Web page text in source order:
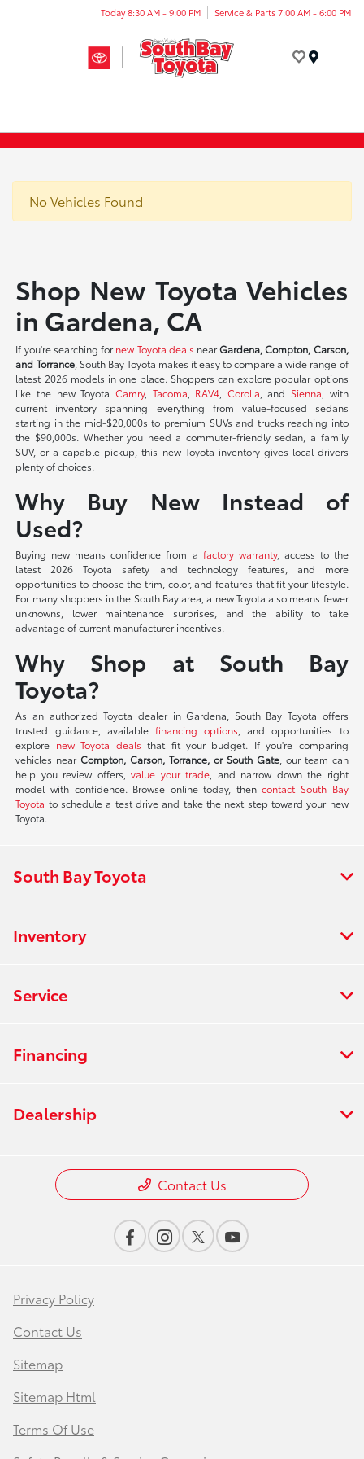
Today 8:30 AM - 9:00 PM Service & Parts 7:00 AM - 6:00 PM
No Vehicles Found
Shop New Toyota Vehicles
in Gardena, CA
If you're searching fornew Toyota deals nearGardena, Compton, Carson,
and Torrance, South Bay Toyota makes it easy to compare a wide range of
latest 2026 models in one place. Shoppers can explore popular options
like the new Toyota Camry, Tacoma RAV4 Corolla , and Sienna , with
current inventory spanning everything from value-focused sedans
starting in the mid-$20,000s to premium SUVs and trucks reaching into
the $90,000s. Whether you need a commuter-friendly sedan, a family
SUV, or a capable pickup, this new Toyota inventory gives local drivers
plenty of choices.
Why Buy New Instead of
Used?
Buying new means confidence from a factory warranty, access to the
latest 2026 Toyota safety and technology features, and more
opportunities to choose the trim, color, and features that fit your lifestyle.
For many shoppers in the South Bay area, a new Toyota also means fewer
unknowns, lower maintenance surprises, and the ability to take
advantage of current manufacturer incentives.
Why Shop at South Bay
Toyota?
As an authorized Toyota dealer in Gardena, South Bay Toyota offers
trusted guidance, available financing options , and opportunities to
explore new Toyota deals that fit your budget. If you're comparing
vehicles nearCompton, Carson, Torrance, or South Gate, our team can
help you review offers,value your trade , and narrow down the right
model with confidence. Browse online today, thencontact South Bay
Toyota to schedule a test drive and take the next step toward your new
Toyota.
South Bay Toyota
Inventory
Service
Financing
Dealership
Contact Us
Privacy Policy
Contact Us
Sitemap
Sitemap Html
Terms Of Use